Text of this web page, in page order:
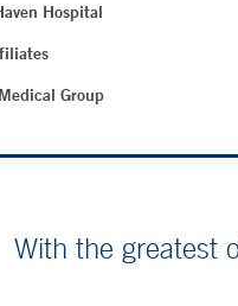
Hospital
Group
With the greatest